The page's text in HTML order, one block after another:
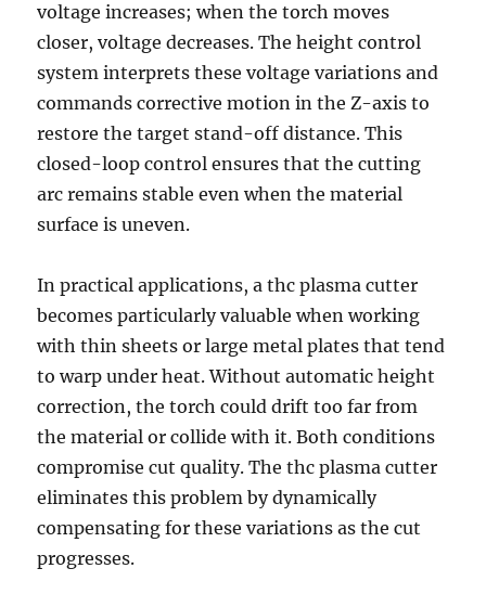
voltage increases; when the torch moves
closer, voltage decreases. The height control
system interprets these voltage variations and
commands corrective motion in the Z-axis to
restore the target stand-off distance. This
closed-loop control ensures that the cutting
arc remains stable even when the material
surface is uneven.
In practical applications, a thc plasma cutter
becomes particularly valuable when working
with thin sheets or large metal plates that tend
to warp under heat. Without automatic height
correction, the torch could drift too far from
the material or collide with it. Both conditions
compromise cut quality. The thc plasma cutter
eliminates this problem by dynamically
compensating for these variations as the cut
progresses.